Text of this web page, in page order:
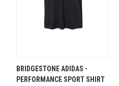
BRIDGESTONE ADIDAS -
PERFORMANCE SPORT SHIRT